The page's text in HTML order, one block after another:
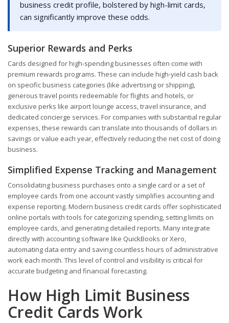
business credit profile, bolstered by high-limit cards,
can significantly improve these odds.
Superior Rewards and Perks
Cards designed for high-spending businesses often come with
premium rewards programs. These can include high-yield cash back
on specific business categories (like advertising or shipping),
generous travel points redeemable for flights and hotels, or
exclusive perks like airport lounge access, travel insurance, and
dedicated concierge services. For companies with substantial regular
expenses, these rewards can translate into thousands of dollars in
savings or value each year, effectively reducing the net cost of doing
business.
Simplified Expense Tracking and Management
Consolidating business purchases onto a single card or a set of
employee cards from one account vastly simplifies accounting and
expense reporting. Modern business credit cards offer sophisticated
online portals with tools for categorizing spending, setting limits on
employee cards, and generating detailed reports. Many integrate
directly with accounting software like QuickBooks or Xero,
automating data entry and saving countless hours of administrative
work each month. This level of control and visibility is critical for
accurate budgeting and financial forecasting.
How High Limit Business
Credit Cards Work